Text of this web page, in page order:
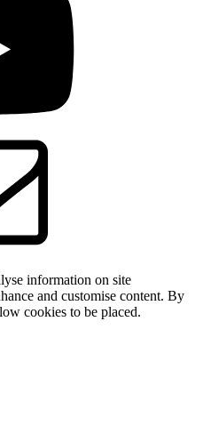
information on site
and customise content. By
cookies to be placed.